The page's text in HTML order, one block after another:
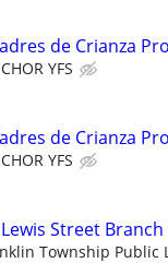
de Crianza
CHOR YFS
de Crianza
CHOR YFS
Street Branch
Township Public